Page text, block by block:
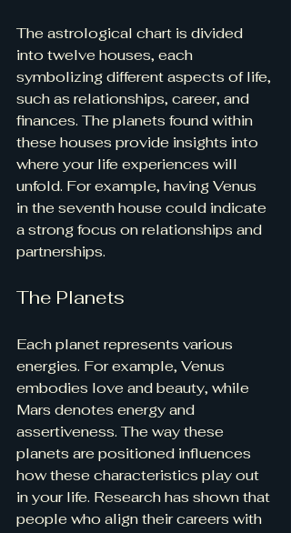
The astrological chart is divided
into twelve houses, each
symbolizing different aspects of life,
such as relationships, career, and
finances. The planets found within
these houses provide insights into
where your life experiences will
unfold. For example, having Venus
in the seventh house could indicate
a strong focus on relationships and
partnerships.
The Planets
Each planet represents various
energies. For example, Venus
embodies love and beauty, while
Mars denotes energy and
assertiveness. The way these
planets are positioned influences
how these characteristics play out
in your life. Research has shown that
people who align their careers with